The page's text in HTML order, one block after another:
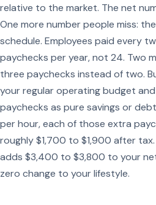
relative to the market. The net
One more number people miss:
schedule. Employees paid every
paychecks per year, not 24. Two
three paychecks instead of two.
your regular operating budget
paychecks as pure savings or
per hour, each of those extra
roughly $1,700 to $1,900 after
adds $3,400 to $3,800 to your
zero change to your lifestyle.